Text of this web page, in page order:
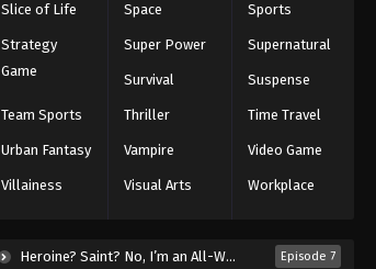
Slice of Life Space Sports
Strategy
Game
Super Power Supernatural
Survival Suspense
Team Sports Thriller Time Travel
Urban Fantasy Vampire Video Game
Villainess Visual Arts Workplace
Heroine? Saint? No, I’m an All-Works Maid (And Proud of It)! (2026) Episode 7